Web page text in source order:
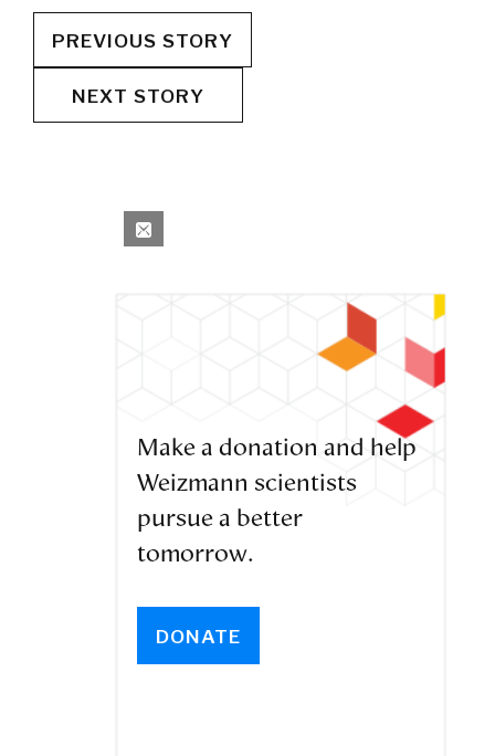
PREVIOUS STORY
NEXT STORY
Make a donation and help
Weizmann scientists
pursue a better
tomorrow.
DONATE